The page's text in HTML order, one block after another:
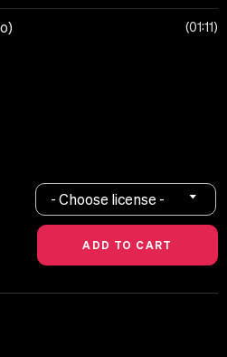
01:11
- Choose license -